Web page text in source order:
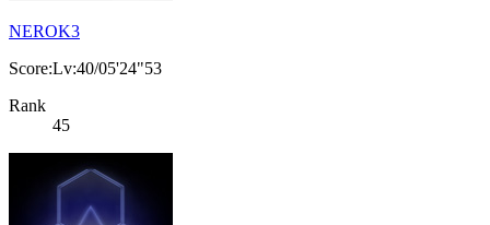
NEROK3
Score:Lv:40/05'24"53
Rank
45